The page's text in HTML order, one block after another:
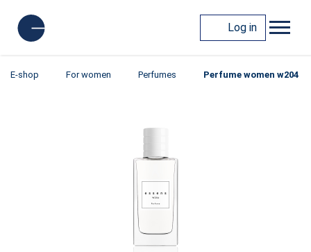
Log in
E-shop For women Perfumes Perfume women w204